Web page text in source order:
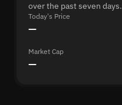
over the past seven days.
Today's Price
—
Market Cap
—